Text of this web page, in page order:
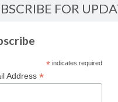
FOR
*indicates required
Address *